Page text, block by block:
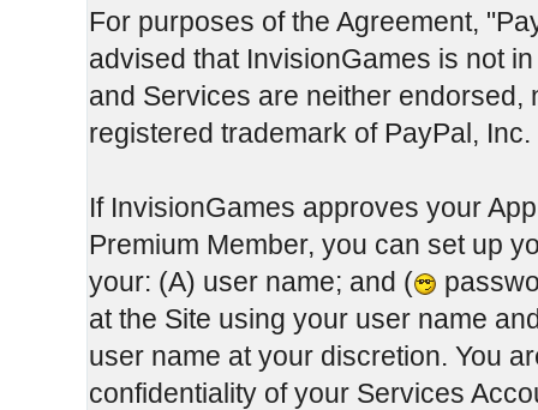
For purposes of the Agreement,
advised that InvisionGames is not
and Services are neither
registered trademark of PayPal, Inc.
If InvisionGames approves your
Premium Member, you can set up
your: (A) user name; and (
at the Site using your user name
user name at your discretion. You
confidentiality of your Services